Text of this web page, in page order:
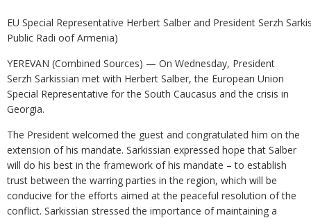
EU Special Representative Herbert Salber and President Serzh
Public Radi oof Armenia)
YEREVAN (Combined Sources) — On Wednesday, President
Serzh Sarkissian met with Herbert Salber, the European Union
Special Representative for the South Caucasus and the crisis in
Georgia.
The President welcomed the guest and congratulated him on the
extension of his mandate. Sarkissian expressed hope that Salber
will do his best in the framework of his mandate – to establish
trust between the warring parties in the region, which will be
conducive for the efforts aimed at the peaceful resolution of the
conflict. Sarkissian stressed the importance of maintaining a